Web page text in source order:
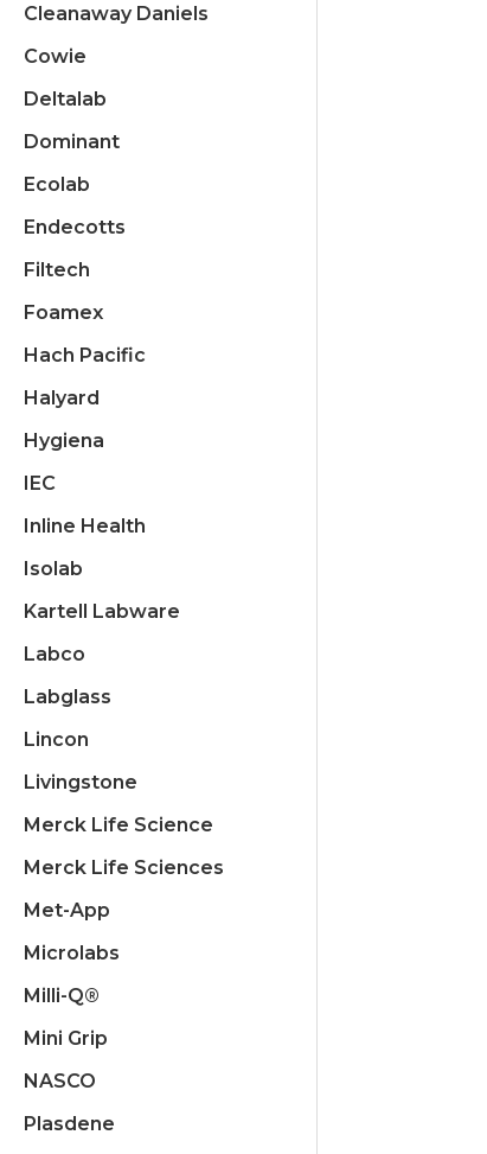
Cleanaway Daniels
Cowie
Deltalab
Dominant
Ecolab
Endecotts
Filtech
Foamex
Hach Pacific
Halyard
Hygiena
IEC
Inline Health
Isolab
Kartell Labware
Labco
Labglass
Lincon
Livingstone
Merck Life Science
Merck Life Sciences
Met-App
Microlabs
Milli-Q®
Mini Grip
NASCO
Plasdene